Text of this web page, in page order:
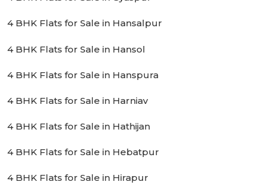
4 BHK Flats for Sale in Hansalpur
4 BHK Flats for Sale in Hansol
4 BHK Flats for Sale in Hanspura
4 BHK Flats for Sale in Harniav
4 BHK Flats for Sale in Hathijan
4 BHK Flats for Sale in Hebatpur
4 BHK Flats for Sale in Hirapur